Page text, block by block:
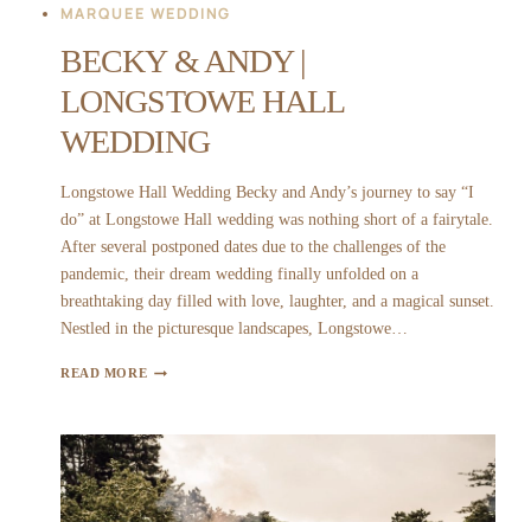
MARQUEE WEDDING
BECKY & ANDY |
LONGSTOWE HALL
WEDDING
Longstowe Hall Wedding Becky and Andy’s journey to say “I
do” at Longstowe Hall wedding was nothing short of a fairytale.
After several postponed dates due to the challenges of the
pandemic, their dream wedding finally unfolded on a
breathtaking day filled with love, laughter, and a magical sunset.
Nestled in the picturesque landscapes, Longstowe…
READ MOREBECKY
|
LONGSTOWE
HALL